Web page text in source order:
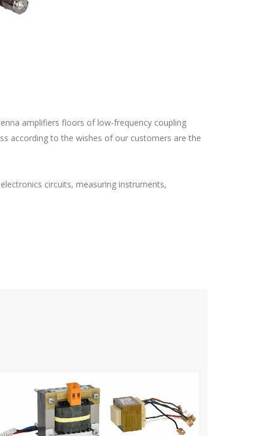
amplifiers floors of low-frequency coupling
according to the wishes of our customers are the
circuits, measuring instruments,